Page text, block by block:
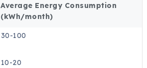
Average Energy Consumption
(kWh/month)
30-100
10-20